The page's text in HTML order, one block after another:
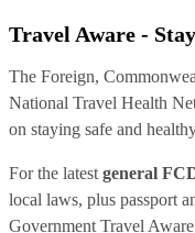
Travel Aware -
The Foreign,
National Travel Health
on staying safe and
For the latest general
local laws, plus passport
Government Travel